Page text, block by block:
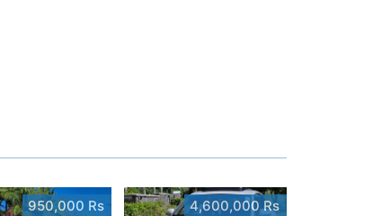
950,000 Rs 4,600,000 Rs